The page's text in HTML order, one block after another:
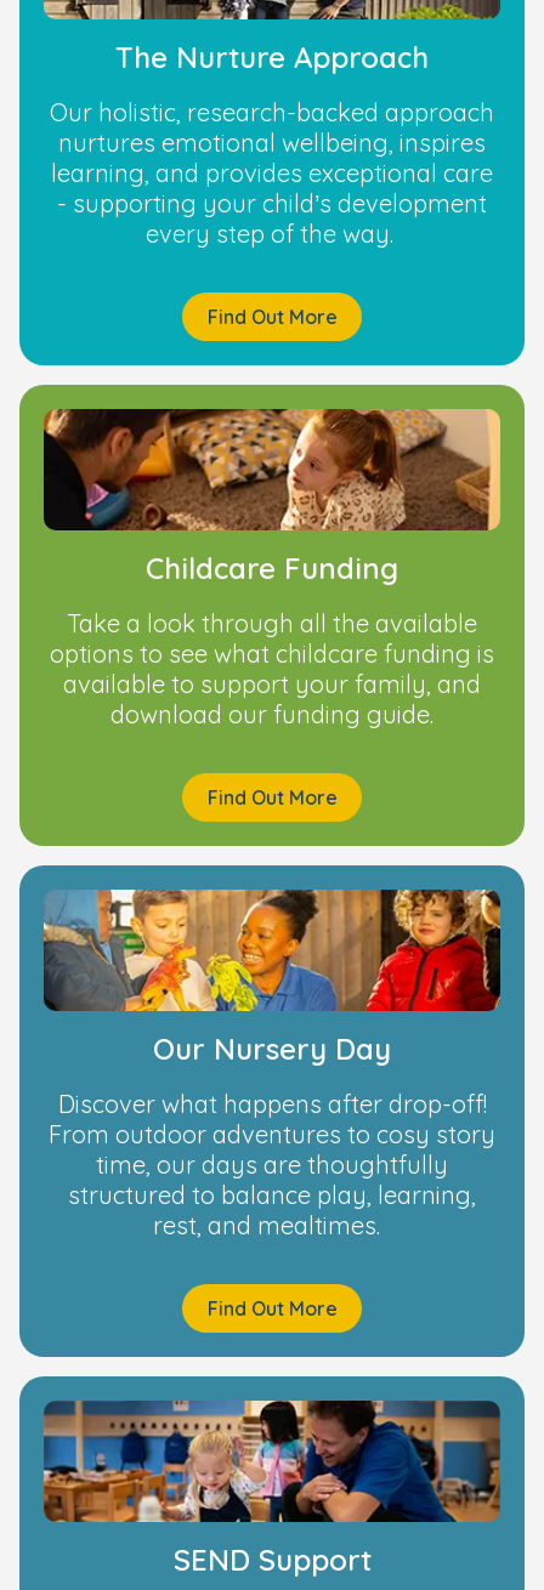
The Nurture Approach
Our holistic, research-backed approach
nurtures emotional wellbeing, inspires
learning, and provides exceptional care
- supporting your child’s development
every step of the way.
Find Out More
Childcare Funding
Take a look through all the available
options to see what childcare funding is
available to support your family, and
download our funding guide.
Find Out More
Our Nursery Day
Discover what happens after drop-off!
From outdoor adventures to cosy story
time, our days are thoughtfully
structured to balance play, learning,
rest, and mealtimes.
Find Out More
SEND Support